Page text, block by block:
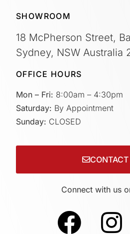
SHOWROOM
18 McPherson Street,
Sydney, NSW Australia
OFFICE HOURS
Mon – Fri: 8:00am – 4:30pm
Saturday: By Appointment
Sunday: CLOSED
CONTACT
Connect with us